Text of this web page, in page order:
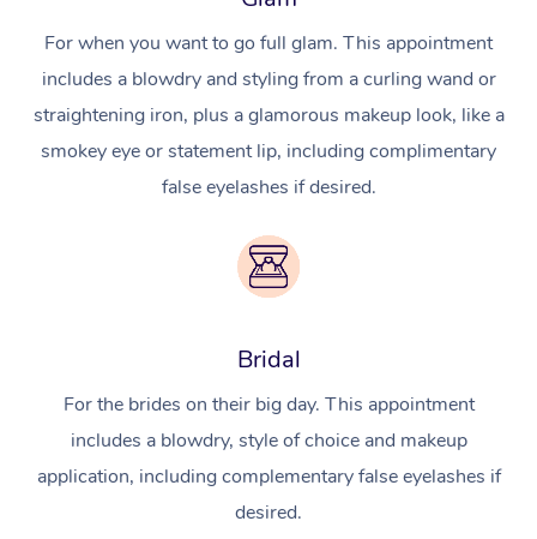
For when you want to go full glam. This appointment
includes a blowdry and styling from a curling wand or
straightening iron, plus a glamorous makeup look, like a
smokey eye or statement lip, including complimentary
false eyelashes if desired.
Bridal
For the brides on their big day. This appointment
includes a blowdry, style of choice and makeup
application, including complementary false eyelashes if
desired.